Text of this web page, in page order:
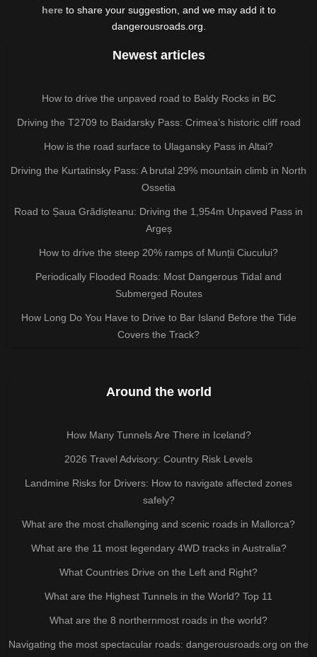
hereto share your suggestion, and we may add it to
dangerousroads.org.
Newest articles
How to drive the unpaved road to Baldy Rocks in BC
Driving the T2709 to Baidarsky Pass: Crimea’s historic cliff road
How is the road surface to Ulagansky Pass in Altai?
Driving the Kurtatinsky Pass: A brutal 29% mountain climb in North
Ossetia
Road to Șaua Grădișteanu: Driving the 1,954m Unpaved Pass in
Argeș
How to drive the steep 20% ramps of Munții Ciucului?
Periodically Flooded Roads: Most Dangerous Tidal and
Submerged Routes
How Long Do You Have to Drive to Bar Island Before the Tide
Covers the Track?
Around the world
How Many Tunnels Are There in Iceland?
2026 Travel Advisory: Country Risk Levels
Landmine Risks for Drivers: How to navigate affected zones
safely?
What are the most challenging and scenic roads in Mallorca?
What are the 11 most legendary 4WD tracks in Australia?
What Countries Drive on the Left and Right?
What are the Highest Tunnels in the World? Top 11
What are the 8 northernmost roads in the world?
Navigating the most spectacular roads: dangerousroads.org on the